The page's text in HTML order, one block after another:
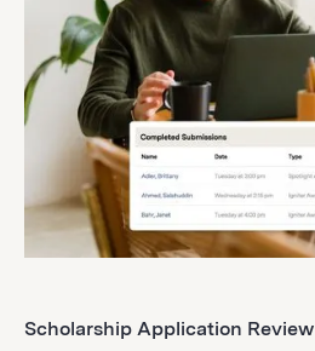
Scholarship Application Review